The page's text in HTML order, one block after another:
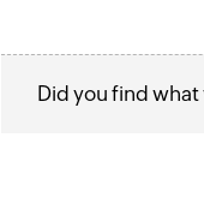
Did you find